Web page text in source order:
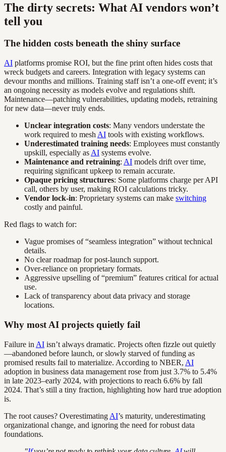
The dirty secrets: What AI vendors won’t
tell you
The hidden costs beneath the shiny surface
AI platforms promise ROI, but the fine print often hides costs that
wreck budgets and careers. Integration with legacy systems can
devour months and millions. Training staff isn’t a one-off event; it’s
an ongoing necessity as models evolve and regulations shift.
Maintenance—patching vulnerabilities, updating models, retraining
for new data—never truly ends.
Unclear integration costs: Many vendors understate the
work required to mesh AI tools with existing workflows.
Underestimated training needs: Employees must constantly
upskill, especially as AI systems evolve.
Maintenance and retraining: AI models drift over time,
requiring significant upkeep to remain accurate.
Opaque pricing structures: Some platforms charge per API
call, others by user, making ROI calculations tricky.
Vendor lock-in: Proprietary systems can make switching
costly and painful.
Red flags to watch for:
Vague promises of “seamless integration” without technical
details.
No clear roadmap for post-launch support.
Over-reliance on proprietary formats.
Aggressive upselling of “premium” features critical for actual
use.
Lack of transparency about data privacy and storage
locations.
Why most AI projects quietly fail
Failure in AI isn’t always dramatic. Projects often fizzle out quietly
—abandoned before launch, or slowly starved of funding as
promised results fail to materialize. According to NBER, AI
adoption in business data management rose from just 3.7% to 5.4%
in late 2023–early 2024, with projections to reach 6.6% by fall
2024. That’s still a tiny fraction, highlighting how hard true adoption
is.
The root causes? Overestimating AI’s maturity, underestimating
organizational change, and ignoring the need for robust data
foundations.